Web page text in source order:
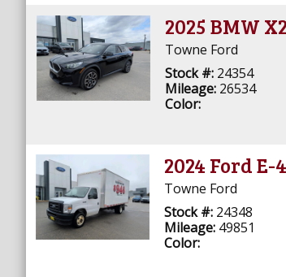
2025 BMW
Towne Ford
Stock #: 24354
Mileage: 26534
Color:
2024 Ford
Towne Ford
Stock #: 24348
Mileage: 49851
Color: